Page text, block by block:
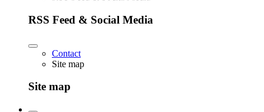
RSS Feed & Social Media
Contact
Site map
Site map